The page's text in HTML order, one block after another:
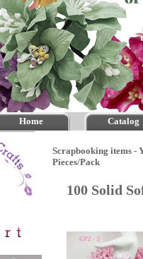
Home Catalog
Scrapbooking items -
Pieces/Pack
100 Solid